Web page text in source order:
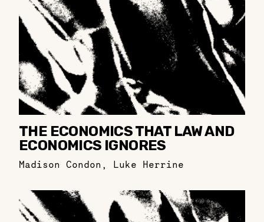
THE ECONOMICS THAT LAW AND
ECONOMICS IGNORES
Madison Condon , Luke Herrine